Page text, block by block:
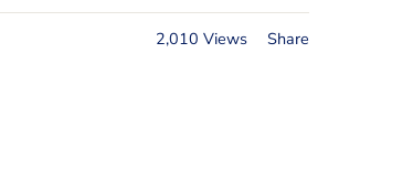
2,010 Views Share